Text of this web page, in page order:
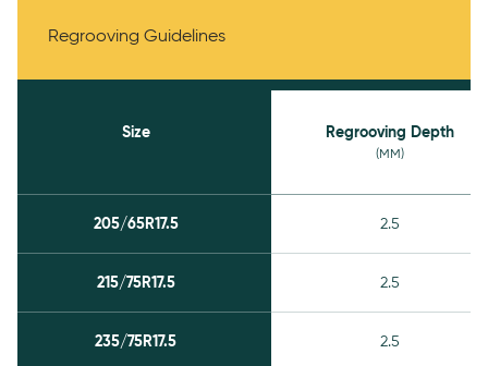
Regrooving Guidelines
Size Regrooving Depth
(MM)
205/65R17.5 2.5
215/75R17.5 2.5
235/75R17.5 2.5